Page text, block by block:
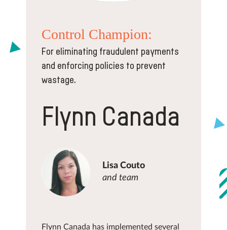
Control Champion:
For eliminating fraudulent payments
and enforcing policies to prevent
wastage.
Flynn Canada
Lisa Couto
and team
Flynn Canada has implemented several